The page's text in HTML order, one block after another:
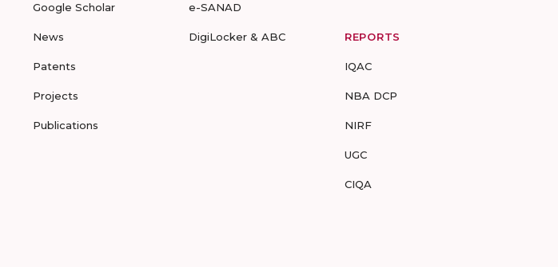
Google Scholar
News
Patents
Projects
Publications
e-SANAD
DigiLocker & ABC REPORTS
IQAC
NBA DCP
NIRF
UGC
CIQA